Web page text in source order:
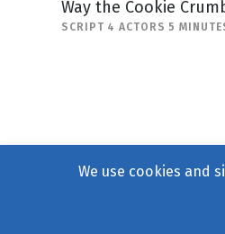
Way the Cookie
SCRIPT 4 ACTORS 5
We use cookies and